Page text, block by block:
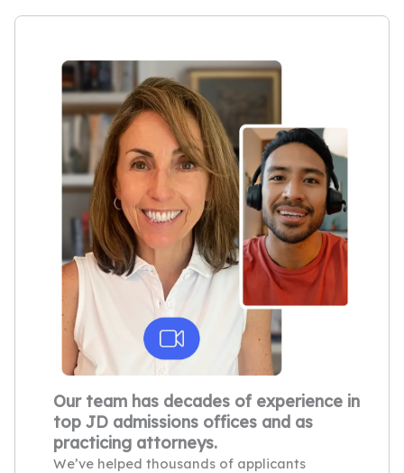
Our team has decades of experience in
top JD admissions offices and as
practicing attorneys.
We’ve helped thousands of applicants